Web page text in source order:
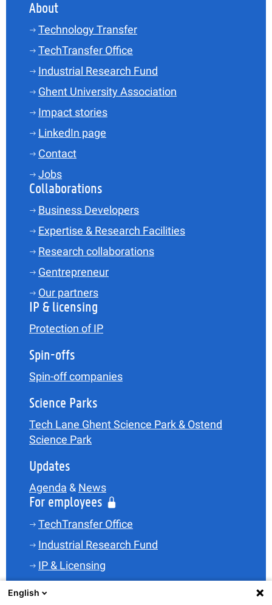
About
Technology Transfer
TechTransfer Office
Industrial Research Fund
Ghent University Association
Impact stories
LinkedIn page
Contact
Jobs
Collaborations
Business Developers
Expertise & Research Facilities
Research collaborations
Gentrepreneur
Our partners
IP & licensing
Protection of IP
Spin-offs
Spin-off companies
Science Parks
Tech Lane Ghent Science Park & Ostend
Science Park
Updates
Agenda & News
For employees
TechTransfer Office
Industrial Research Fund
IP & Licensing
English